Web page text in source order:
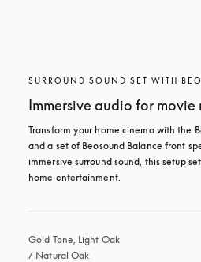
SURROUND SOUND SET WITH
Immersive audio for movie
Transform your home cinema with the
and a set of Beosound Balance front
immersive surround sound, this setup
home entertainment.
Gold Tone, Light Oak
/ Natural Oak